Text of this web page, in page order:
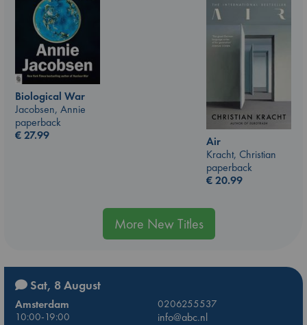
Biological War
Jacobsen, Annie
paperback
€27.99
Air
Kracht, Christian
paperback
€20.99
More New Titles
Sat, 8 August
Amsterdam
0206255537
10:00-19:00
info@abc.nl